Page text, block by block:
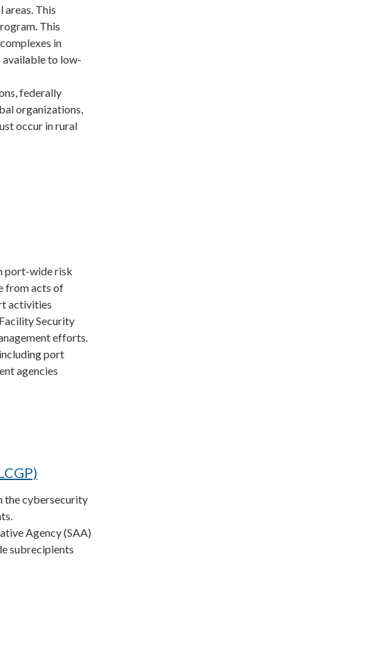
areas. This
This
in
available to low-
federally
organizations,
occur in rural
port-wide risk
from acts of
activities
Security
efforts.
port
agencies
the cybersecurity
Agency (SAA)
subrecipients